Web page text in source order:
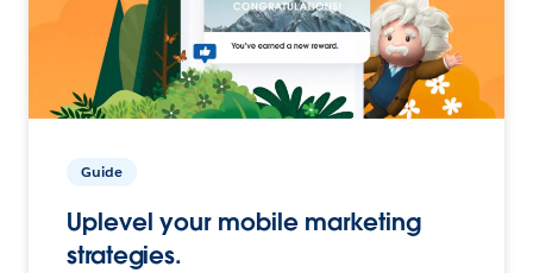
Guide
Uplevel your mobile marketing
strategies.